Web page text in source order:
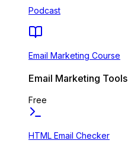
Podcast
Email Marketing Course
Email Marketing Tools
Free
HTML Email Checker